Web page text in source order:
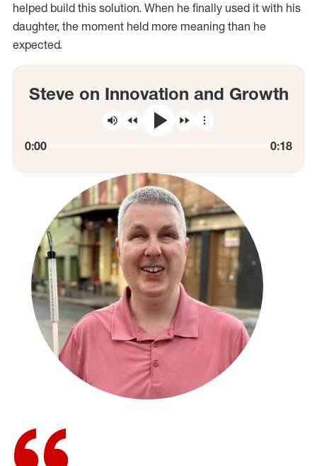
helped build this solution. When he finally used it with his
daughter, the moment held more meaning than he
expected.
Steve on Innovation and Growth
MuteRewind 10 Seconds
Play ForwardMore Controls
Current Time
0:00 Total
0:18